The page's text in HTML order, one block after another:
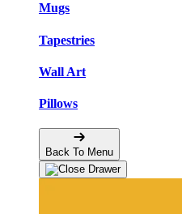
Mugs
Tapestries
Wall Art
Pillows
Back To Menu